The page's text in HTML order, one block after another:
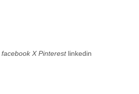
facebook X Pinterest linkedin